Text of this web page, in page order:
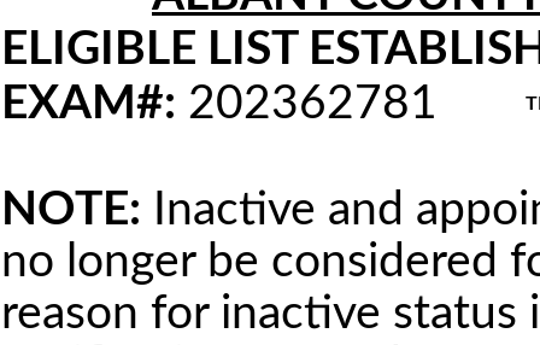
ELIGIBLE LIST
EXAM#: 202362781
NOTE: Inactive and
no longer be considered
reason for inactive status